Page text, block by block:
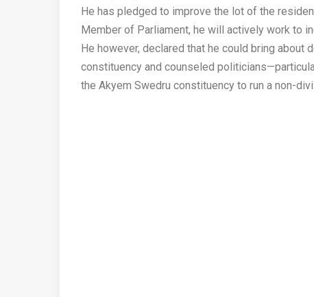
He has pledged to improve the lot of the
Member of Parliament, he will actively work to
He however, declared that he could bring about
constituency and counseled
the Akyem Swedru constituency to run a non-